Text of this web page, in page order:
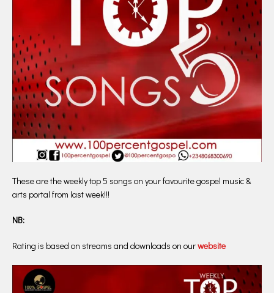
These are the weekly top 5 songs on your favourite gospel music &
arts portal from last week!!!
NB:
Rating is based on streams and downloads on ourwebsite